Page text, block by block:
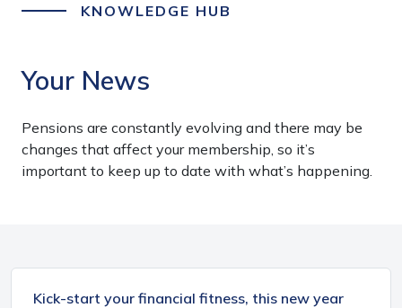
KNOWLEDGE HUB
Your News
Pensions are constantly evolving and there may be
changes that affect your membership, so it’s
important to keep up to date with what’s happening.
Kick-start your financial fitness, this new year